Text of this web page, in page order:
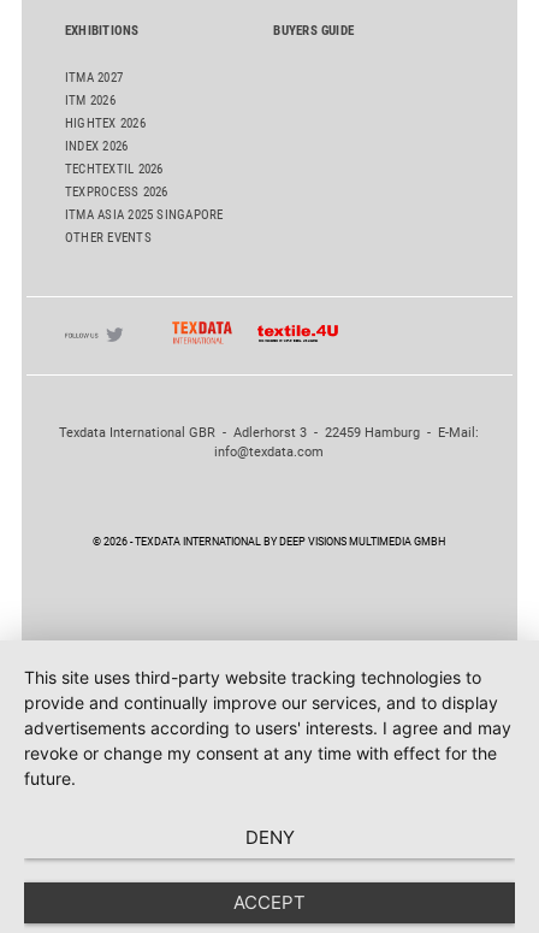
EXHIBITIONS
ITMA 2027
ITM 2026
HIGHTEX 2026
INDEX 2026
TECHTEXTIL 2026
TEXPROCESS 2026
ITMA ASIA 2025 SINGAPORE
OTHER EVENTS
BUYERS GUIDE
Texdata International GBR - Adlerhorst 3 - 22459 Hamburg - E-Mail:
info@texdata.com
© 2026 - TEXDATA INTERNATIONAL BY DEEP VISIONS MULTIMEDIA GMBH
This site uses third-party website tracking technologies to
provide and continually improve our services, and to display
advertisements according to users' interests. I agree and may
revoke or change my consent at any time with effect for the
future.
DENY
ACCEPT